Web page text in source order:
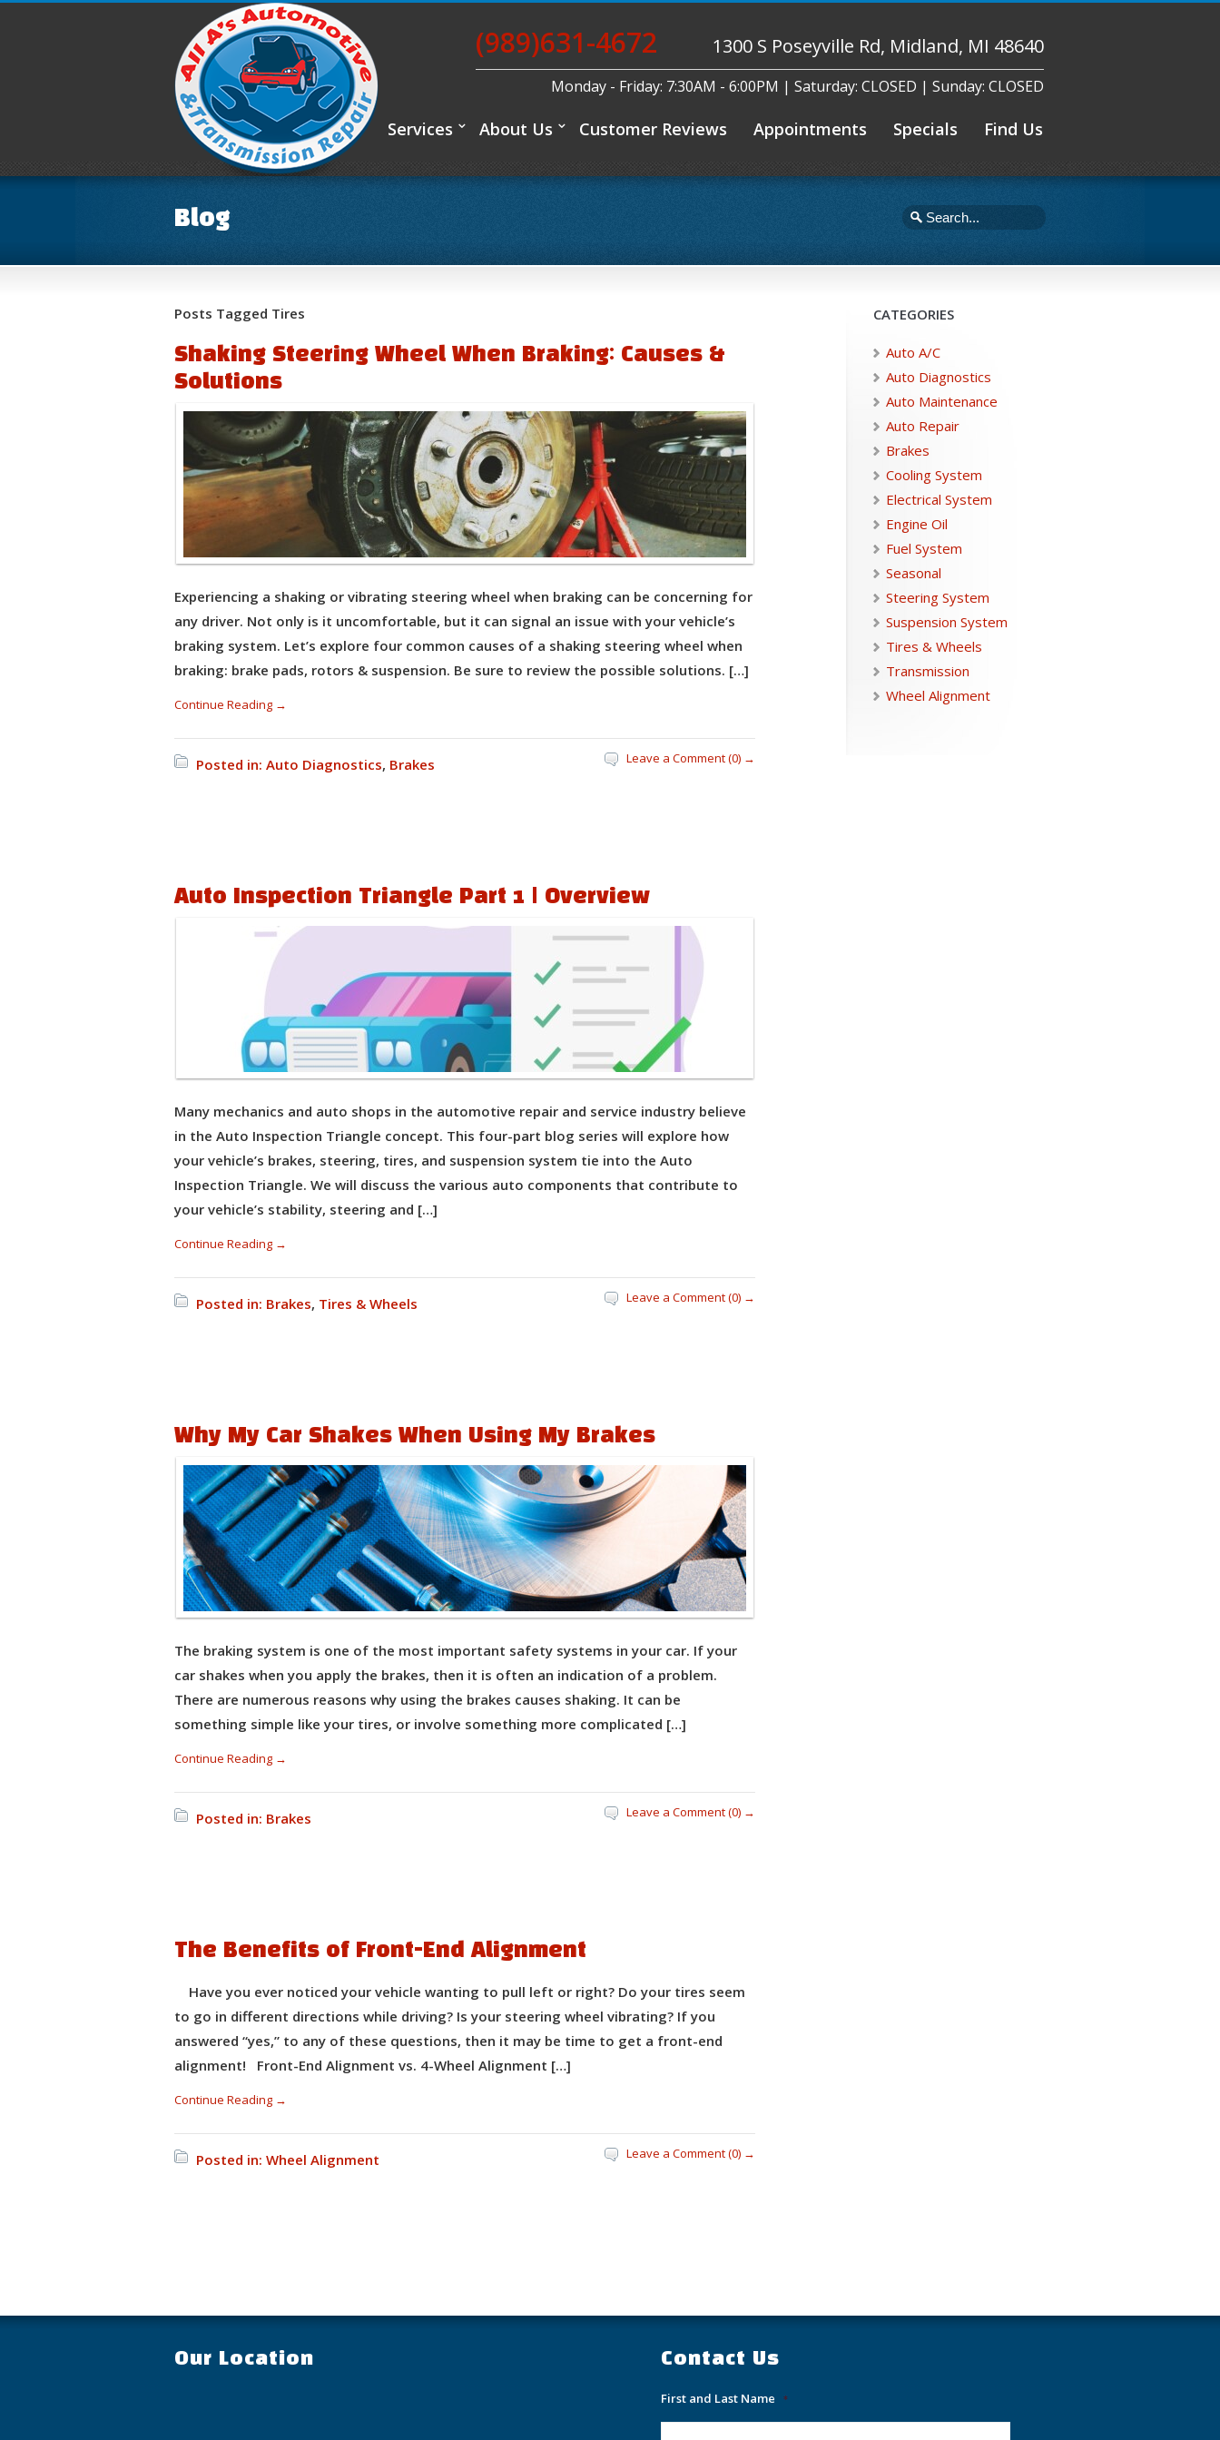
(989)631-4672 1300 S Poseyville Rd, Midland, MI 48640
Monday - Friday: 7:30AM - 6:00PM | Saturday: CLOSED | Sunday: CLOSED
Services About Us Customer Reviews Appointments Specials Find Us
Blog
Posts Tagged Tires
Shaking Steering Wheel When Braking: Causes &
Solutions
Experiencing a shaking or vibrating steering wheel when braking can be concerning for
any driver. Not only is it uncomfortable, but it can signal an issue with your vehicle’s
braking system. Let’s explore four common causes of a shaking steering wheel when
braking: brake pads, rotors & suspension. Be sure to review the possible solutions. […]
Continue Reading →
Posted in: Auto Diagnostics, Brakes Leave a Comment (0) →
Auto Inspection Triangle Part 1 | Overview
Many mechanics and auto shops in the automotive repair and service industry believe
in the Auto Inspection Triangle concept. This four-part blog series will explore how
your vehicle’s brakes, steering, tires, and suspension system tie into the Auto
Inspection Triangle. We will discuss the various auto components that contribute to
your vehicle’s stability, steering and […]
Continue Reading →
Posted in: Brakes, Tires & Wheels Leave a Comment (0) →
Why My Car Shakes When Using My Brakes
The braking system is one of the most important safety systems in your car. If your
car shakes when you apply the brakes, then it is often an indication of a problem.
There are numerous reasons why using the brakes causes shaking. It can be
something simple like your tires, or involve something more complicated […]
Continue Reading →
Posted in: Brakes Leave a Comment (0) →
The Benefits of Front-End Alignment
Have you ever noticed your vehicle wanting to pull left or right? Do your tires seem
to go in different directions while driving? Is your steering wheel vibrating? If you
answered “yes,” to any of these questions, then it may be time to get a front-end
alignment! Front-End Alignment vs. 4-Wheel Alignment […]
Continue Reading →
Posted in: Wheel Alignment Leave a Comment (0) →
CATEGORIES
Auto A/C
Auto Diagnostics
Auto Maintenance
Auto Repair
Brakes
Cooling System
Electrical System
Engine Oil
Fuel System
Seasonal
Steering System
Suspension System
Tires & Wheels
Transmission
Wheel Alignment
Our Location Contact Us
First and Last Name *